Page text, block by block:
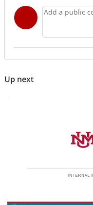
Up next